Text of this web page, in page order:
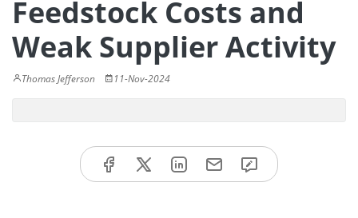
Feedstock Costs and
Weak Supplier Activity
Thomas Jefferson 11-Nov-2024